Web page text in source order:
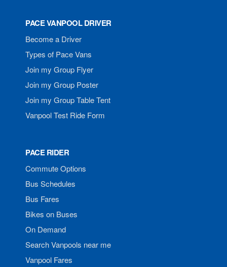
PACE VANPOOL DRIVER
Become a Driver
Types of Pace Vans
Join my Group Flyer
Join my Group Poster
Join my Group Table Tent
Vanpool Test Ride Form
PACE RIDER
Commute Options
Bus Schedules
Bus Fares
Bikes on Buses
On Demand
Search Vanpools near me
Vanpool Fares